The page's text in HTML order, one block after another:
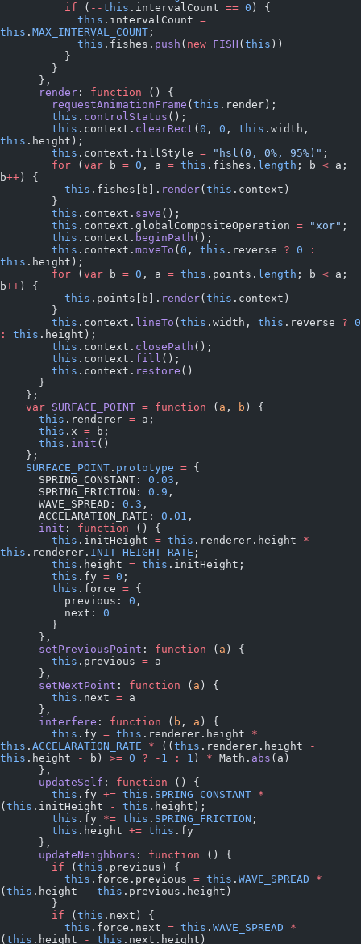
          if
( --this .intervalCount == 0 ) {
            this
.intervalCount =
this . MAX_INTERVAL_COUNT ;
            this
.fishes. push ( new FISH ( this ))
          }
        }
      },
      render
: function () {
        requestAnimationFrame
( this .render);
        this
. controlStatus ();
        this
.context. clearRect ( 0 , 0 , this
this .height);
        this
.context.fillStyle = "hsl(0, 0%, 95%)" ;
        for
( var b = 0 , a = this .fishes. length ; b < a;
b++ ) {
          this
.fishes[b]. render( this .context)
        }
        this
.context. save ();
        this
.context.globalCompositeOperation = "xor" ;
        this
.context. beginPath ();
        this
.context. moveTo ( 0 , this .reverse ? 0 :
this .height);
        for
( var b = 0 , a = this .points. length ; b < a;
b++ ) {
          this
.points[b]. render( this .context)
        }
        this
.context. lineTo ( this .width, this .reverse ? 0
:
this .height);
        this
.context. closePath ();
        this
.context. fill ();
        this
.context. restore ()
      }
    };
    var
SURFACE_POINT = function ( a , b ) {
      this
.renderer = a;
      this
.x = b;
      this
. init ()
    };
    SURFACE_POINT
. prototype = {
      SPRING_CONSTANT:
0.03 ,
      SPRING_FRICTION:
0.9 ,
      WAVE_SPREAD:
0.3 ,
      ACCELARATION_RATE:
0.01 ,
      init
: function () {
        this
.initHeight = this .renderer.height *
this .renderer. INIT_HEIGHT_RATE ;
        this
.height = this .initHeight;
        this
.fy = 0 ;
        this
.force = {
          previous:
0 ,
          next:
0
        }
      },
      setPreviousPoint
: function ( a ) {
        this
.previous = a
      },
      setNextPoint
: function ( a ) {
        this
.next = a
      },
      interfere
: function ( b , a ) {
        this
.fy = this .renderer.height *
this . ACCELARATION_RATE * (( this .renderer.height
-
this .height - b) >= 0 ? - 1 : 1 ) * Math. abs (a)
      },
      updateSelf
: function () {
        this
.fy += this . SPRING_CONSTANT *
( this .initHeight - this .height);
        this
.fy *= this . SPRING_FRICTION ;
        this
.height += this .fy
      },
      updateNeighbors
: function () {
        if
( this .previous) {
          this
.force.previous = this . WAVE_SPREAD *
( this .height - this .previous.height)
        }
        if
( this .next) {
          this
.force.next = this . WAVE_SPREAD *
( this .height - this .next.height)